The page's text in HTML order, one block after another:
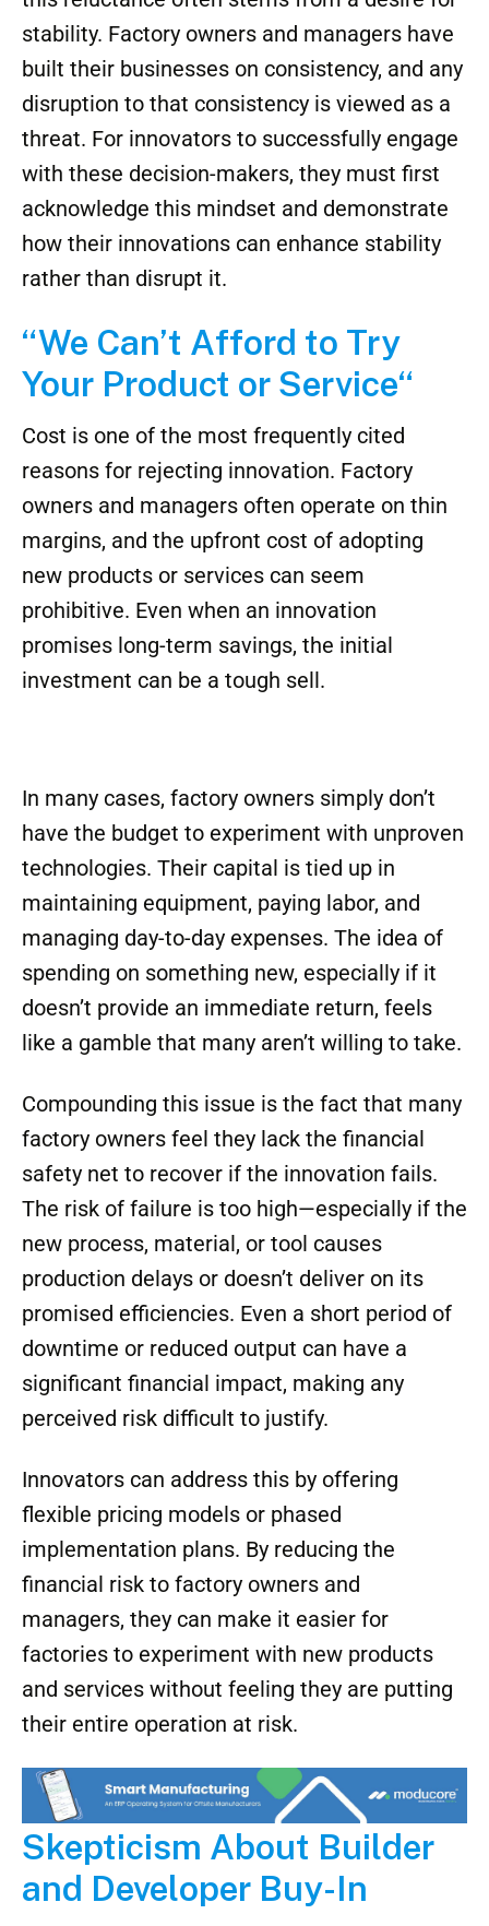
stability. Factory owners and managers have
built their businesses on consistency, and any
disruption to that consistency is viewed as a
threat. For innovators to successfully engage
with these decision-makers, they must first
acknowledge this mindset and demonstrate
how their innovations can enhance stability
rather than disrupt it.
“We Can’t Afford to Try
Your Product or Service“
Cost is one of the most frequently cited
reasons for rejecting innovation. Factory
owners and managers often operate on thin
margins, and the upfront cost of adopting
new products or services can seem
prohibitive. Even when an innovation
promises long-term savings, the initial
investment can be a tough sell.
In many cases, factory owners simply don’t
have the budget to experiment with unproven
technologies. Their capital is tied up in
maintaining equipment, paying labor, and
managing day-to-day expenses. The idea of
spending on something new, especially if it
doesn’t provide an immediate return, feels
like a gamble that many aren’t willing to take.
Compounding this issue is the fact that many
factory owners feel they lack the financial
safety net to recover if the innovation fails.
The risk of failure is too high—especially if the
new process, material, or tool causes
production delays or doesn’t deliver on its
promised efficiencies. Even a short period of
downtime or reduced output can have a
significant financial impact, making any
perceived risk difficult to justify.
Innovators can address this by offering
flexible pricing models or phased
implementation plans. By reducing the
financial risk to factory owners and
managers, they can make it easier for
factories to experiment with new products
and services without feeling they are putting
their entire operation at risk.
Skepticism About Builder
and Developer Buy-In